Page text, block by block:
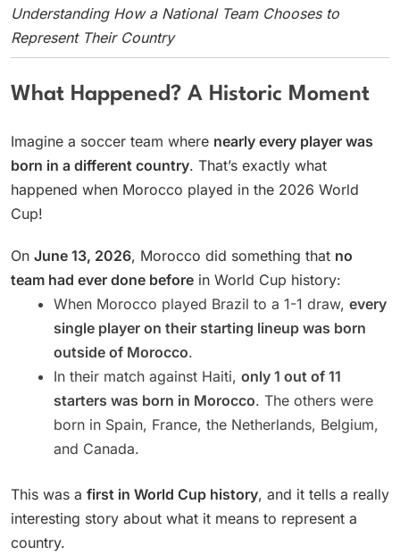
Understanding How a National Team Chooses to
Represent Their Country
What Happened? A Historic Moment
Imagine a soccer team where nearly every player was
born in a different country. That’s exactly what
happened when Morocco played in the 2026 World
Cup!
On June 13, 2026, Morocco did something that no
team had ever done before in World Cup history:
When Morocco played Brazil to a 1-1 draw, every
single player on their starting lineup was born
outside of Morocco.
In their match against Haiti, only 1 out of 11
starters was born in Morocco. The others were
born in Spain, France, the Netherlands, Belgium,
and Canada.
This was a first in World Cup history, and it tells a really
interesting story about what it means to represent a
country.